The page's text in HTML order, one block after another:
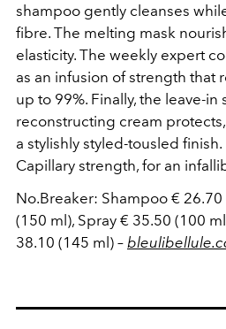
shampoo gently cleanses
fibre. The melting mask
elasticity. The weekly expert
as an infusion of strength that
up to 99%. Finally, the leave‑in
reconstructing cream
a stylishly styled-tousled finish.
Capillary strength, for an
No.Breaker: Shampoo €
(150 ml), Spray € 35.50 (100
38.10 (145 ml) –